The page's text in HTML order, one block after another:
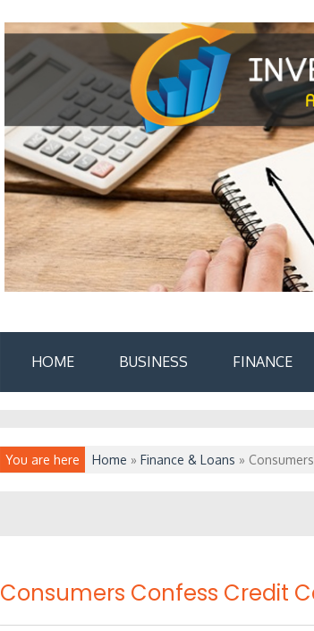
HOME BUSINESS FINANCE
You are here Home » Finance & Loans »
Consumers Confess Credit